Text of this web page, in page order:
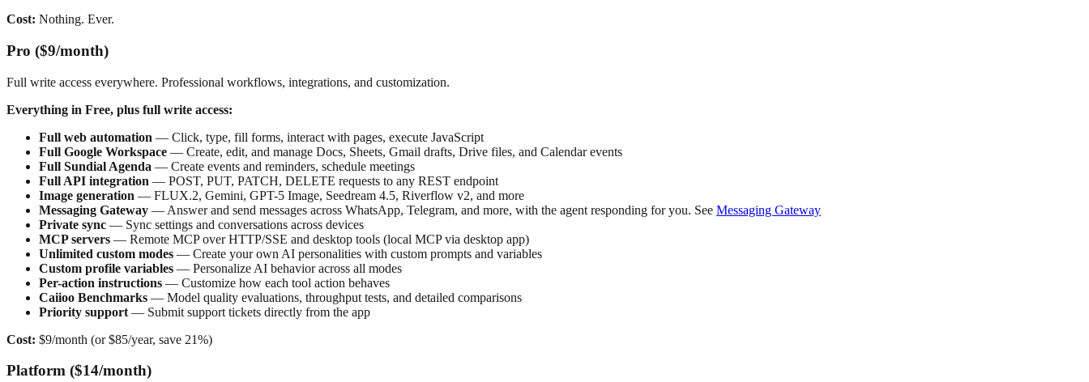
Cost: Nothing. Ever.
Pro ($9/month)
Full write access everywhere. Professional workflows, integrations, and customization.
Everything in Free, plus full write access:
Full web automation — Click, type, fill forms, interact with pages, execute JavaScript
Full Google Workspace — Create, edit, and manage Docs, Sheets, Gmail drafts, Drive files, and Calendar events
Full Sundial Agenda — Create events and reminders, schedule meetings
Full API integration — POST, PUT, PATCH, DELETE requests to any REST endpoint
Image generation — FLUX.2, Gemini, GPT-5 Image, Seedream 4.5, Riverflow v2, and more
Messaging Gateway — Answer and send messages across WhatsApp, Telegram, and more, with the agent responding for you. See Messaging Gateway
Private sync — Sync settings and conversations across devices
MCP servers — Remote MCP over HTTP/SSE and desktop tools (local MCP via desktop app)
Unlimited custom modes — Create your own AI personalities with custom prompts and variables
Custom profile variables — Personalize AI behavior across all modes
Per-action instructions — Customize how each tool action behaves
Caiioo Benchmarks — Model quality evaluations, throughput tests, and detailed comparisons
Priority support — Submit support tickets directly from the app
Cost: $9/month (or $85/year, save 21%)
Platform ($14/month)